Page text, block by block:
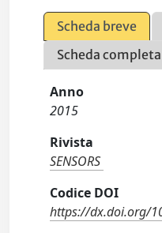
Scheda breve
Scheda
Anno
2015
Rivista
SENSORS
Codice DOI
https://dx.doi.org/